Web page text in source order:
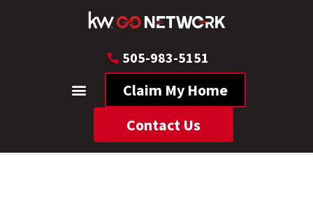
505-983-5151
Claim My Home
Contact Us